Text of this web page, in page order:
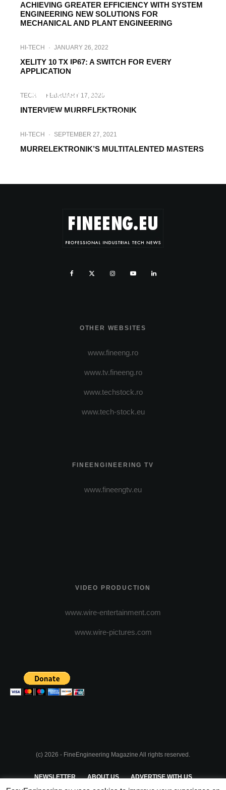
ACHIEVING GREATER EFFICIENCY WITH SYSTEM
ENGINEERING NEW SOLUTIONS FOR
MECHANICAL AND PLANT ENGINEERING
HI-TECH · JANUARY 26, 2022
XELITY 10 TX IP67: A SWITCH FOR EVERY
APPLICATION
ENERGY HI-TECH · JUNE 22, 2021
MURRELEKTRONIK GUARANTEE THE
SIGNALING AND ILLUMINATION
TECH FEBRUARY 17, 2020
INTERVIEW MURRELEKTRONIK
HI-TECH · SEPTEMBER 27, 2021
MURRELEKTRONIK’S MULTITALENTED MASTERS
OTHER WEBSITES
www.fineeng.ro
www.tv.fineeng.ro
www.techstock.ro
www.tech-stock.eu
FINEENGINEERING TV
www.fineengtv.eu
VIDEO PRODUCTION
www.wire-entertainment.com
www.wire-pictures.com
(c) 2026 - FineEngineering Magazine All rights reserved.
NEWSLETTER ABOUT US ADVERTISE WITH US